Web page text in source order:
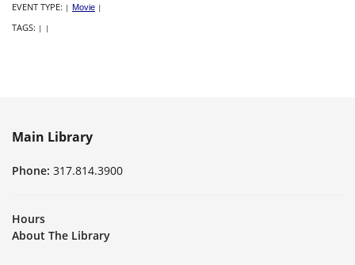
EVENT TYPE: | Movie |
TAGS: | |
Main Library
Phone: 317.814.3900
Hours
About The Library